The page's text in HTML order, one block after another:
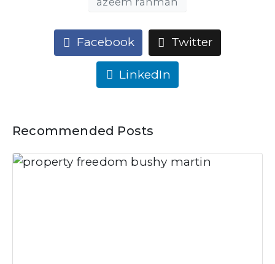
Facebook Twitter
LinkedIn
Recommended Posts